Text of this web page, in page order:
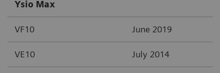
Ysio Max
VF10 June 2019
VE10 July 2014